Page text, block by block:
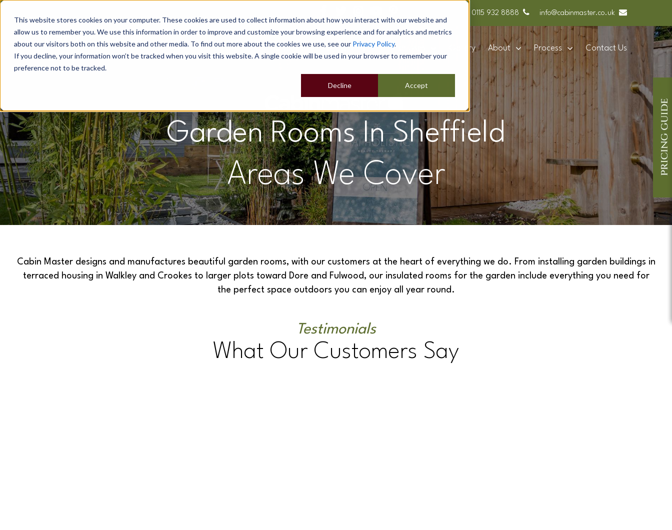
This website stores cookies on your computer. These cookies are used to collect information about how you interact with our website and
allow us to remember you. We use this information in order to improve and customize your browsing experience and for analytics and metrics
about our visitors both on this website and other media. To find out more about the cookies we use, see our Privacy Policy.
If you decline, your information won’t be tracked when you visit this website. A single cookie will be used in your browser to remember your
preference not to be tracked.
Accept
Decline
0115 932 8888 info@cabinmaster.co.uk
Home Our Buildings Show Sites Popular Uses Gallery About Process Contact Us
Garden Rooms In Sheffield
Areas We Cover
Cabin Master designs and manufactures beautiful garden rooms, with our customers at the heart of everything we do. From installing garden buildings in
terraced housing in Walkley and Crookes to larger plots toward Dore and Fulwood, our insulated rooms for the garden include everything you need for
the perfect space outdoors you can enjoy all year round.
Testimonials
What Our Customers Say